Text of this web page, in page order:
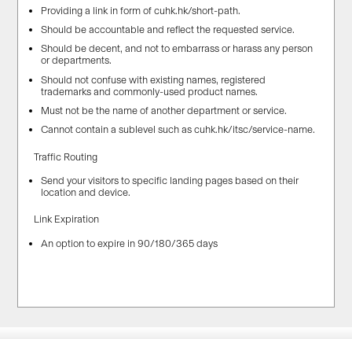
Providing a link in form of cuhk.hk/short-path.
Should be accountable and reflect the requested service.
Should be decent, and not to embarrass or harass any person
or departments.
Should not confuse with existing names, registered
trademarks and commonly-used product names.
Must not be the name of another department or service.
Cannot contain a sublevel such as cuhk.hk/itsc/service-name.
Traffic Routing
Send your visitors to specific landing pages based on their
location and device.
Link Expiration
An option to expire in 90/180/365 days